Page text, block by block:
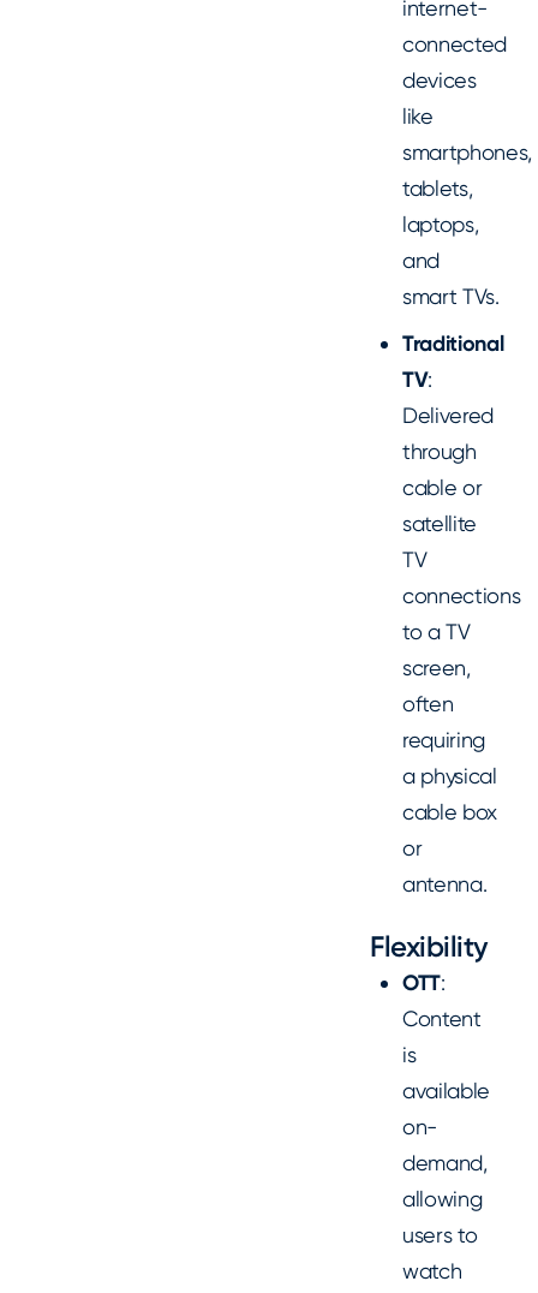
internet-
connected
devices
like
smartphones,
tablets,
laptops,
and
smart TVs.
Traditional
TV:
Delivered
through
cable or
satellite
TV
connections
to a TV
screen,
often
requiring
a physical
cable box
or
antenna.
Flexibility
OTT:
Content
is
available
on-
demand,
allowing
users to
watch